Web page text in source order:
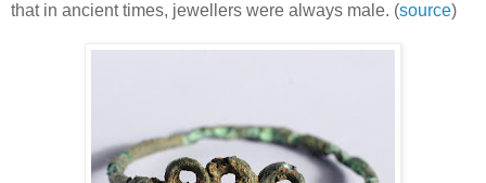
that in ancient times, jewellers were always male. (source)